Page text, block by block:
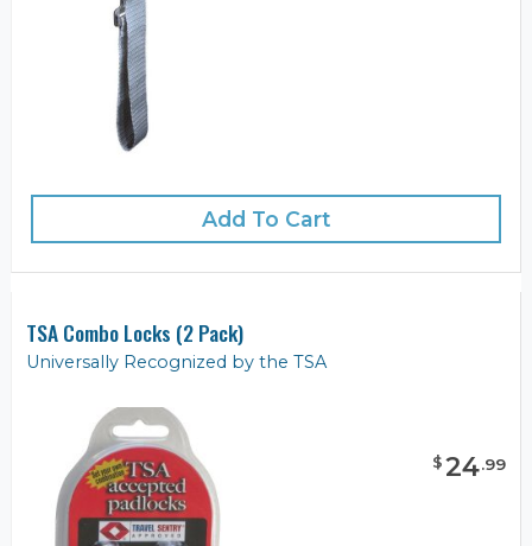
Add To Cart
TSA Combo Locks (2 Pack)
Universally Recognized by the TSA
$24.99